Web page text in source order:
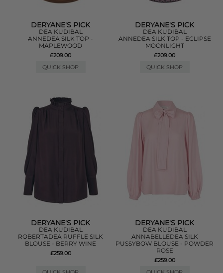
DERYANE'S PICK
DEA KUDIBAL
ANNEDEA SILK TOP -
MAPLEWOOD
£209.00
QUICK SHOP
DERYANE'S PICK
DEA KUDIBAL
ANNEDEA SILK TOP - ECLIPSE
MOONLIGHT
£209.00
QUICK SHOP
DERYANE'S PICK
DEA KUDIBAL
ROBERTADEA RUFFLE SILK
BLOUSE - BERRY WINE
£259.00
DERYANE'S PICK
DEA KUDIBAL
ANNABELLEDEA SILK
PUSSYBOW BLOUSE - POWDER
ROSE
£259.00